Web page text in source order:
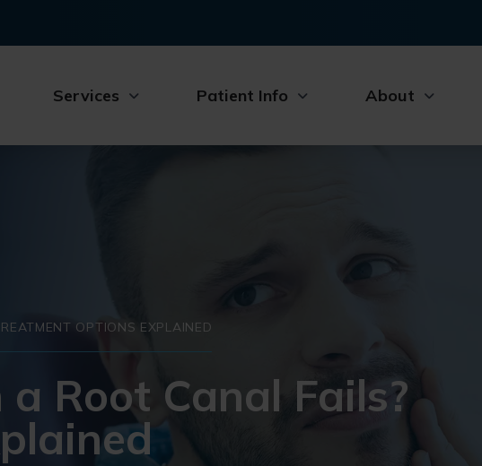
Services Patient Info About
OPTIONS EXPLAINED
Root Canal Fails?